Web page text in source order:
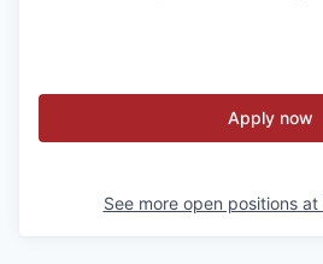
Apply now
See more open positions at